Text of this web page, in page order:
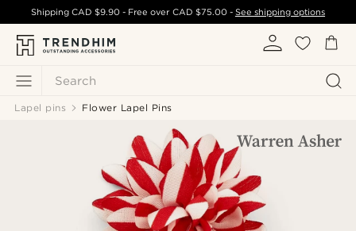
Search
ShippingCAD $9.90 - Free over CAD $75.00- See shipping options
Lapel pins Flower Lapel Pins